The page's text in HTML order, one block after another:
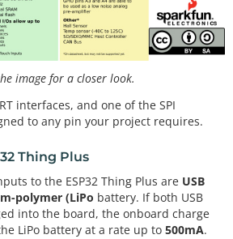
image for a closer look.
interfaces, and one of the SPI
to any pin your project requires.
Thing Plus
to the ESP32 Thing Plus are USB
polymer (LiPo battery. If both USB
into the board, the onboard charge
LiPo battery at a rate up to 500mA.